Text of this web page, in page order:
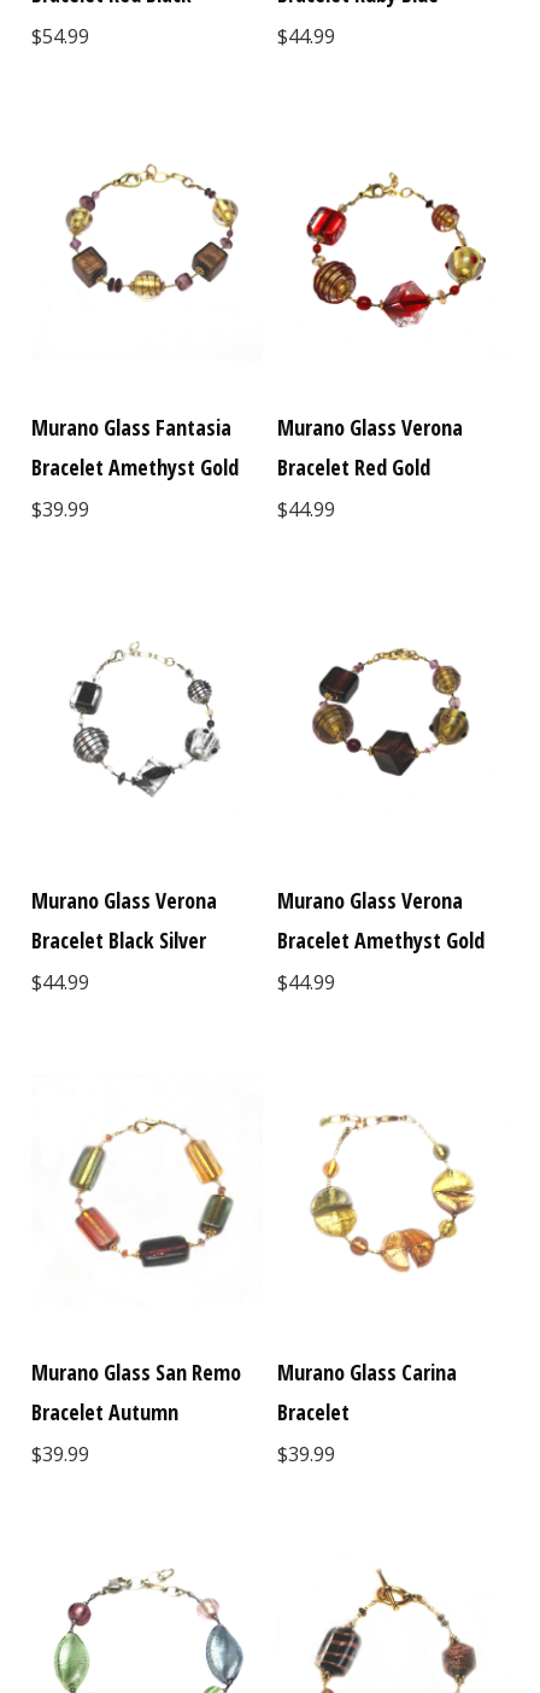
$54.99 $44.99
Murano Glass Fantasia
Bracelet Amethyst Gold
$39.99
Murano Glass Verona
Bracelet Red Gold
$44.99
Murano Glass Verona
Bracelet Black Silver
$44.99
Murano Glass Verona
Bracelet Amethyst Gold
$44.99
Murano Glass San Remo
Bracelet Autumn
$39.99
Murano Glass Carina
Bracelet
$39.99